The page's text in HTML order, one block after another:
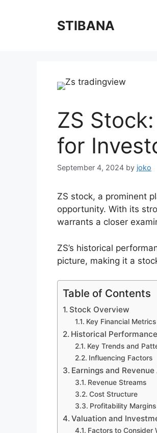
STIBANA
ZS
for
September 4, 2024 by joko
ZS stock, a prominent
opportunity. With its
warrants a closer
ZS’s historical
picture, making it a
Table of Contents
Stock Overview
Key Financial Metrics
Historical
Key Trends and
Influencing Factors
Earnings and
Revenue Streams
Cost Structure
Profitability Margins
Valuation and
Factors to Consider